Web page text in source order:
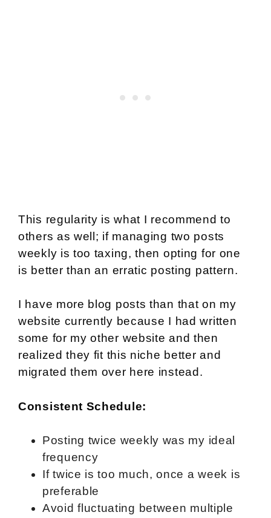
This regularity is what I recommend to
others as well; if managing two posts
weekly is too taxing, then opting for one
is better than an erratic posting pattern.
I have more blog posts than that on my
website currently because I had written
some for my other website and then
realized they fit this niche better and
migrated them over here instead.
Consistent Schedule:
Posting twice weekly was my ideal
frequency
If twice is too much, once a week is
preferable
Avoid fluctuating between multiple